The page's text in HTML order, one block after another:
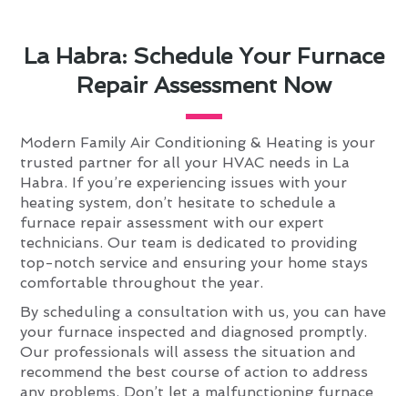
La Habra: Schedule Your Furnace
Repair Assessment Now
Modern Family Air Conditioning & Heating is your
trusted partner for all your HVAC needs in La
Habra. If you’re experiencing issues with your
heating system, don’t hesitate to schedule a
furnace repair assessment with our expert
technicians. Our team is dedicated to providing
top-notch service and ensuring your home stays
comfortable throughout the year.
By scheduling a consultation with us, you can have
your furnace inspected and diagnosed promptly.
Our professionals will assess the situation and
recommend the best course of action to address
any problems. Don’t let a malfunctioning furnace